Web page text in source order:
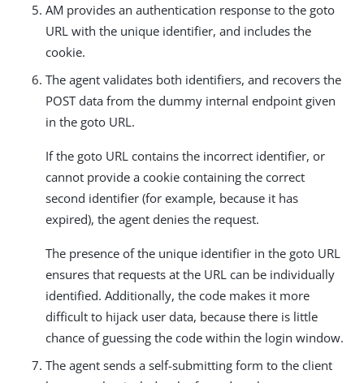
AM provides an authentication response to the goto
URL with the unique identifier, and includes the
cookie.
The agent validates both identifiers, and recovers the
POST data from the dummy internal endpoint given
in the goto URL.
If the goto URL contains the incorrect identifier, or
cannot provide a cookie containing the correct
second identifier (for example, because it has
expired), the agent denies the request.
The presence of the unique identifier in the goto URL
ensures that requests at the URL can be individually
identified. Additionally, the code makes it more
difficult to hijack user data, because there is little
chance of guessing the code within the login window.
The agent sends a self-submitting form to the client